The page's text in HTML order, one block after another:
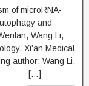
of microRNA-
and
Wang Li,
Xi’an Medical
author: Wang Li,
[…]